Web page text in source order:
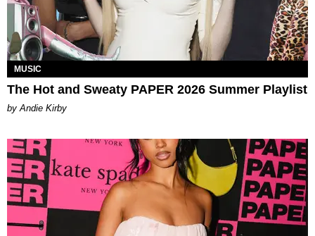
MUSIC
The Hot and Sweaty PAPER 2026 Summer Playlist
by Andie Kirby